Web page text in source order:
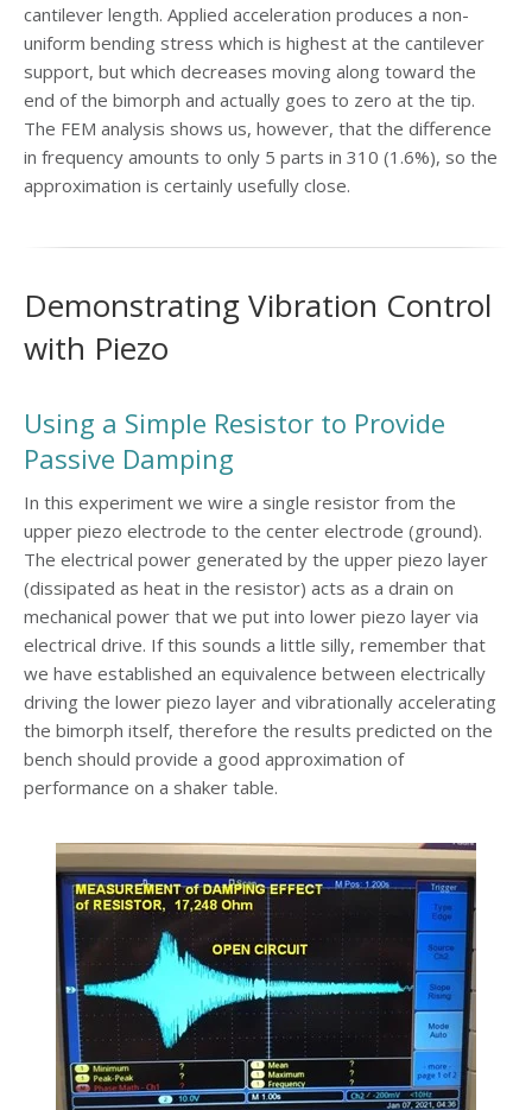
cantilever length. Applied acceleration produces a non-
uniform bending stress which is highest at the cantilever
support, but which decreases moving along toward the
end of the bimorph and actually goes to zero at the tip.
The FEM analysis shows us, however, that the difference
in frequency amounts to only 5 parts in 310 (1.6%), so the
approximation is certainly usefully close.
Demonstrating Vibration Control
with Piezo
Using a Simple Resistor to Provide
Passive Damping
In this experiment we wire a single resistor from the
upper piezo electrode to the center electrode (ground).
The electrical power generated by the upper piezo layer
(dissipated as heat in the resistor) acts as a drain on
mechanical power that we put into lower piezo layer via
electrical drive. If this sounds a little silly, remember that
we have established an equivalence between electrically
driving the lower piezo layer and vibrationally accelerating
the bimorph itself, therefore the results predicted on the
bench should provide a good approximation of
performance on a shaker table.